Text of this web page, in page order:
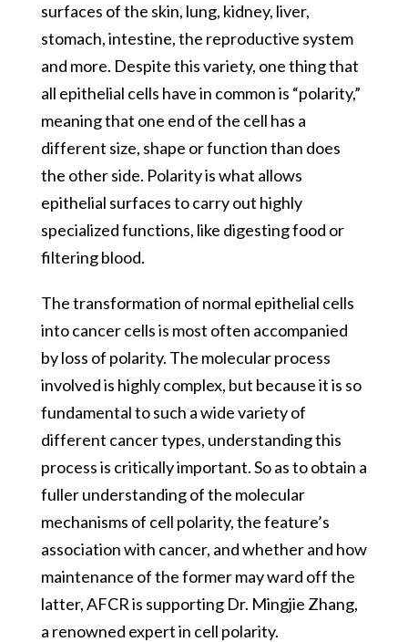
surfaces of the skin, lung, kidney, liver,
stomach, intestine, the reproductive system
and more. Despite this variety, one thing that
all epithelial cells have in common is “polarity,”
meaning that one end of the cell has a
different size, shape or function than does
the other side. Polarity is what allows
epithelial surfaces to carry out highly
specialized functions, like digesting food or
filtering blood.
The transformation of normal epithelial cells
into cancer cells is most often accompanied
by loss of polarity. The molecular process
involved is highly complex, but because it is so
fundamental to such a wide variety of
different cancer types, understanding this
process is critically important. So as to obtain a
fuller understanding of the molecular
mechanisms of cell polarity, the feature’s
association with cancer, and whether and how
maintenance of the former may ward off the
latter, AFCR is supporting Dr. Mingjie Zhang,
a renowned expert in cell polarity.